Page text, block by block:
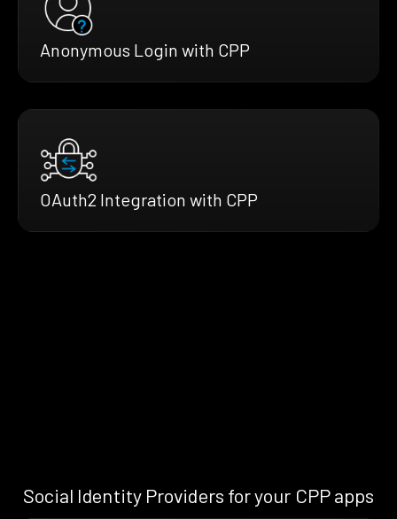
Anonymous Login with CPP
OAuth2 Integration with CPP
Social Identity Providers for your CPP apps